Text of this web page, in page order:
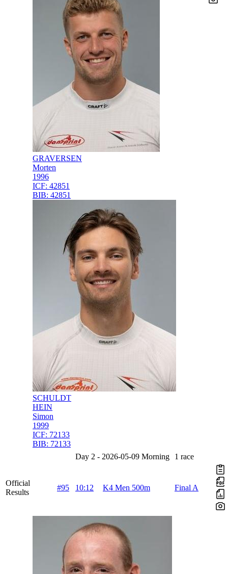
GRAVERSEN
Morten
1996
ICF: 42851
BIB: 42851
SCHULDT
HEIN
Simon
1999
ICF: 72133
BIB: 72133
Day 2 - 2026-05-09 Morning 1 race
Official
Results
#95 10:12 K4 Men 500m Final A